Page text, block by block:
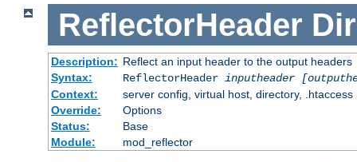
ReflectorHeader
Description: Reflect an input header to the output headers
Syntax:
ReflectorHeader inputheader
Context:
server config, virtual host, directory, .htaccess
Override:
Options
Status:
Base
Module:
mod_reflector